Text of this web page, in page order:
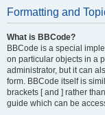
Formatting and
What is BBCode?
BBCode is a special
on particular objects in a
administrator, but it can
form. BBCode itself is
brackets [ and ] rather
guide which can be